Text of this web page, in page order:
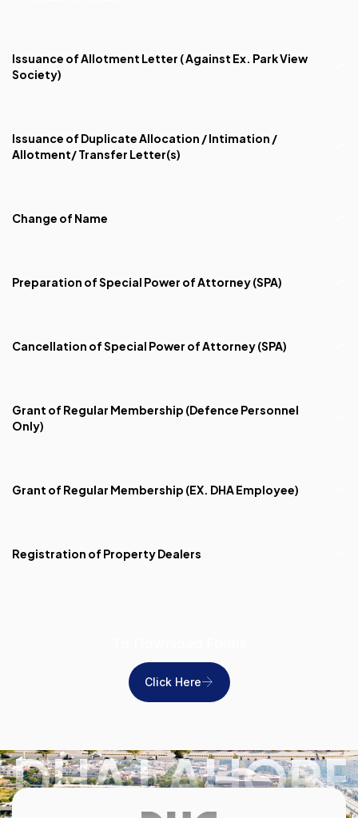
Issuance of Allotment Letter ( Against Ex. Park View
Society)
Issuance of Duplicate Allocation / Intimation /
Allotment/ Transfer Letter(s)
Change of Name
Preparation of Special Power of Attorney (SPA)
Cancellation of Special Power of Attorney (SPA)
Grant of Regular Membership (Defence Personnel
Only)
Grant of Regular Membership (EX. DHA Employee)
Registration of Property Dealers
Click Here
DHA LAHORE